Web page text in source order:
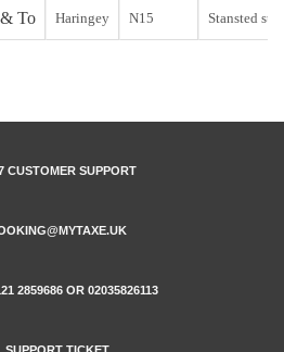
To Haringey N15 Stansted
CUSTOMER SUPPORT
2859686 OR 02035826113